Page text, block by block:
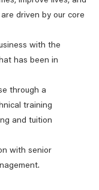
driven by our core
with the
has been in
through a
training
and tuition
with senior